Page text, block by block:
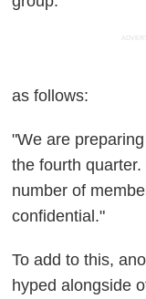
as follows:
"We are
the fourth
number of
confidential."
To add to this,
hyped alongside